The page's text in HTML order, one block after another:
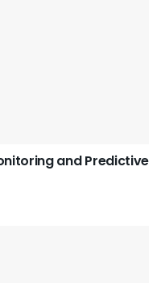
and Predictive